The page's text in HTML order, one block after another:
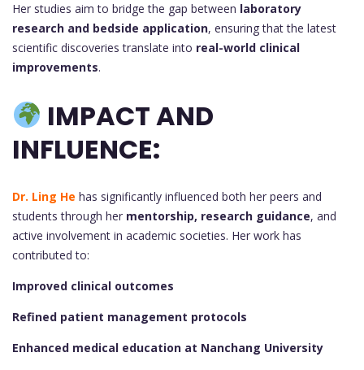
Her studies aim to bridge the gap between laboratory
research and bedside application, ensuring that the latest
scientific discoveries translate into real-world clinical
improvements.
IMPACT AND
INFLUENCE:
Dr. Ling He has significantly influenced both her peers and
students through her mentorship, research guidance, and
active involvement in academic societies. Her work has
contributed to:
Improved clinical outcomes
Refined patient management protocols
Enhanced medical education at Nanchang University